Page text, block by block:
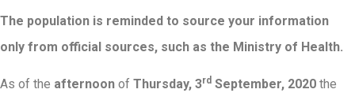
The population is reminded to source your information
only from official sources, such as the Ministry of Health.
As of the afternoon of Thursday, 3rd September, 2020 the